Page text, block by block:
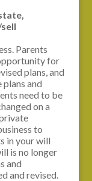
Parents
for
plans, and
and
need to be
on a
to
in your will
is no longer
and
and revised.